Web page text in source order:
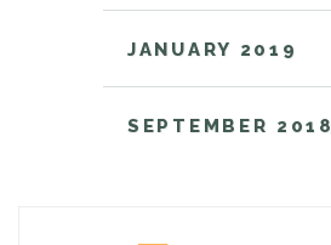
JANUARY 2019
SEPTEMBER 2018